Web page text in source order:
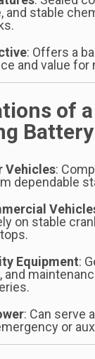
and stable
: Offers a
and value for
of
Battery
Vehicles:
dependable
on stable
Equipment:
and
: Can serve
or